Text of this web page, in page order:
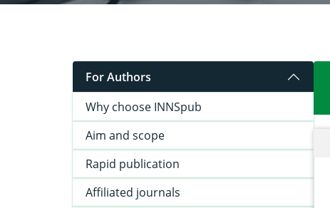
For Authors
Why choose INNSpub
Aim and scope
Rapid publication
Affiliated journals